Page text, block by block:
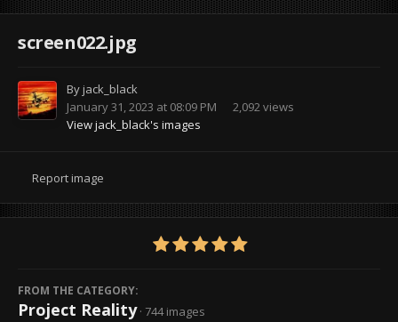
screen022.jpg
Byjack_black
January 31, 2023 at 08:09 PM
2,092 views
View jack_black's images
Report image
FROM THE CATEGORY:
Project Reality · 744 images